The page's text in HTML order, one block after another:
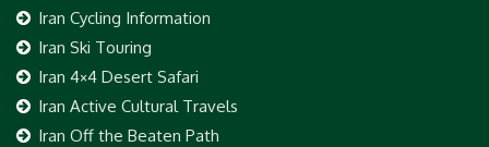
Iran Cycling Information
Iran Ski Touring
Iran 4×4 Desert Safari
Iran Active Cultural Travels
Iran Off the Beaten Path